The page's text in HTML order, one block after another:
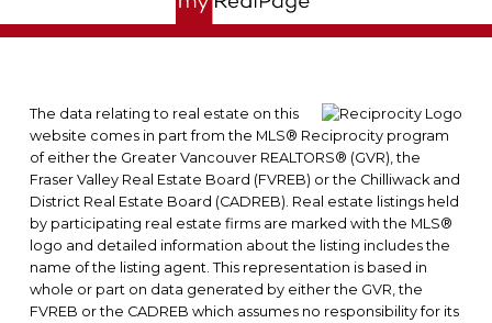
The data relating to real estate on this
website comes in part from the MLS® Reciprocity program
of either the Greater Vancouver REALTORS® (GVR), the
Fraser Valley Real Estate Board (FVREB) or the Chilliwack and
District Real Estate Board (CADREB). Real estate listings held
by participating real estate firms are marked with the MLS®
logo and detailed information about the listing includes the
name of the listing agent. This representation is based in
whole or part on data generated by either the GVR, the
FVREB or the CADREB which assumes no responsibility for its